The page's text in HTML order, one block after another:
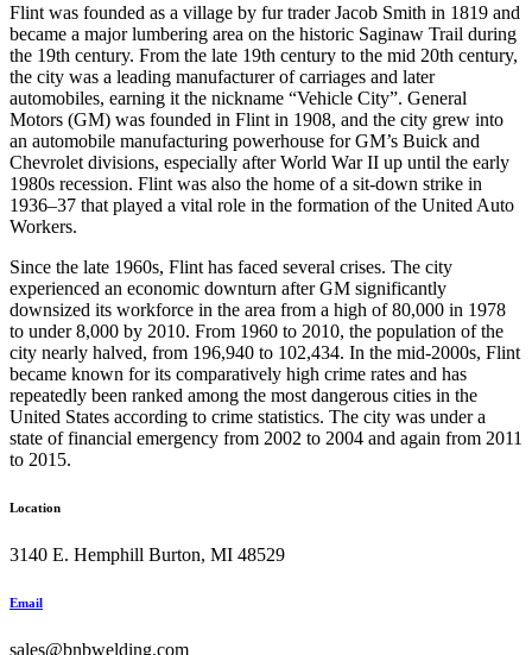
Flint was founded as a village by fur trader Jacob Smith in 1819 and
became a major lumbering area on the historic Saginaw Trail during
the 19th century. From the late 19th century to the mid 20th century,
the city was a leading manufacturer of carriages and later
automobiles, earning it the nickname “Vehicle City”. General
Motors (GM) was founded in Flint in 1908, and the city grew into
an automobile manufacturing powerhouse for GM’s Buick and
Chevrolet divisions, especially after World War II up until the early
1980s recession. Flint was also the home of a sit-down strike in
1936–37 that played a vital role in the formation of the United Auto
Workers.
Since the late 1960s, Flint has faced several crises. The city
experienced an economic downturn after GM significantly
downsized its workforce in the area from a high of 80,000 in 1978
to under 8,000 by 2010. From 1960 to 2010, the population of the
city nearly halved, from 196,940 to 102,434. In the mid-2000s, Flint
became known for its comparatively high crime rates and has
repeatedly been ranked among the most dangerous cities in the
United States according to crime statistics. The city was under a
state of financial emergency from 2002 to 2004 and again from 2011
to 2015.
Location
3140 E. Hemphill Burton, MI 48529
Email
sales@bnbwelding.com